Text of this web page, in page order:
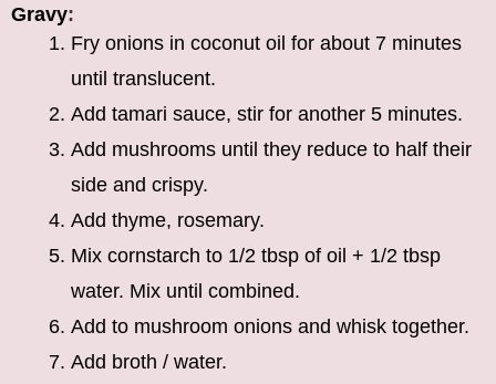
Gravy:
Fry onions in coconut oil for about 7 minutes
until translucent.
Add tamari sauce, stir for another 5 minutes.
Add mushrooms until they reduce to half their
side and crispy.
Add thyme, rosemary.
Mix cornstarch to 1/2 tbsp of oil + 1/2 tbsp
water. Mix until combined.
Add to mushroom onions and whisk together.
Add broth / water.